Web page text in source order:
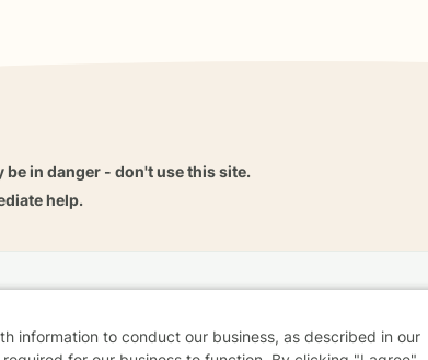
be in danger - don't use this site.
help.
information to conduct our business, as described in our